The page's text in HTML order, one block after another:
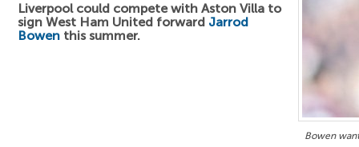
Bowen
Liverpool could compete with Aston Villa to
sign West Ham United forward Jarrod
Bowen this summer.